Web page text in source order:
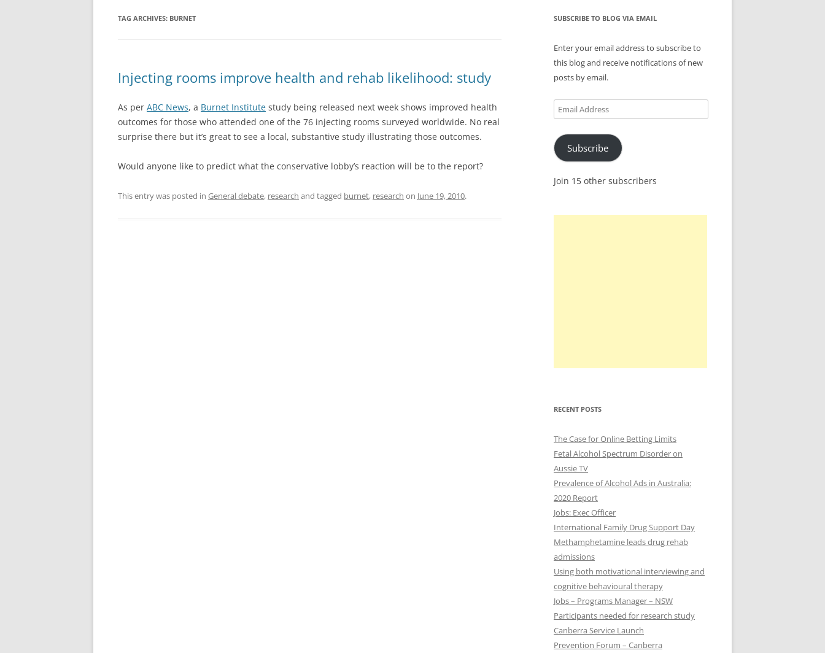
TAG ARCHIVES: BURNET
Injecting rooms improve health and rehab likelihood: study
As per ABC News, a Burnet Institute study being released next week shows improved health
outcomes for those who attended one of the 76 injecting rooms surveyed worldwide. No real
surprise there but it’s great to see a local, substantive study illustrating those outcomes.
Would anyone like to predict what the conservative lobby’s reaction will be to the report?
This entry was posted in General debate, research and tagged burnet, research on June 19, 2010.
SUBSCRIBE TO BLOG VIA EMAIL
Enter your email address to subscribe to
this blog and receive notifications of new
posts by email.
Email
Address
Subscribe
Join 15 other subscribers
RECENT POSTS
The Case for Online Betting Limits
Fetal Alcohol Spectrum Disorder on
Aussie TV
Prevalence of Alcohol Ads in Australia:
2020 Report
Jobs: Exec Officer
International Family Drug Support Day
Methamphetamine leads drug rehab
admissions
Using both motivational interviewing and
cognitive behavioural therapy
Jobs – Programs Manager – NSW
Participants needed for research study
Canberra Service Launch
Prevention Forum – Canberra